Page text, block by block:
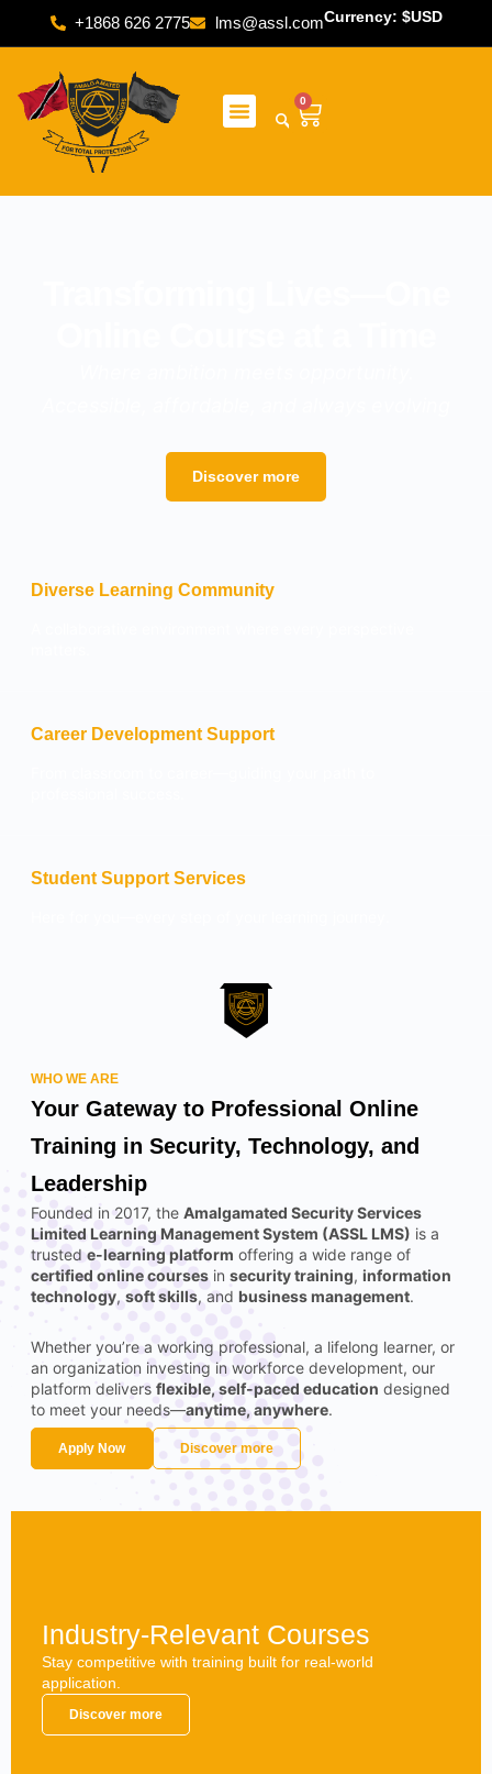
+1868 626 2775 lms@assl.comCurrency: $USD
0
Discover more
Diverse Learning Community
Career Development Support
Student Support Services
Industry-Relevant Courses
Stay competitive with training built for real-world
application.
Discover more
WHO WE ARE
Your Gateway to Professional Online
Training in Security, Technology, and
Leadership
Founded in 2017, the Amalgamated Security Services
Limited Learning Management System (ASSL LMS) is a
trusted e-learning platform offering a wide range of
certified online courses in security training, information
technology, soft skills, and business management.
Whether you’re a working professional, a lifelong learner, or
an organization investing in workforce development, our
platform delivers flexible, self-paced education designed
to meet your needs—anytime, anywhere.
Apply Now Discover more